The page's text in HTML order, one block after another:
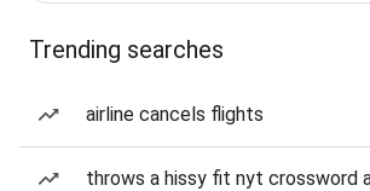
Trending searches
airline cancels flights
throws a hissy fit nyt crossword